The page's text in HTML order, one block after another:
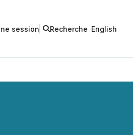
session Recherche English